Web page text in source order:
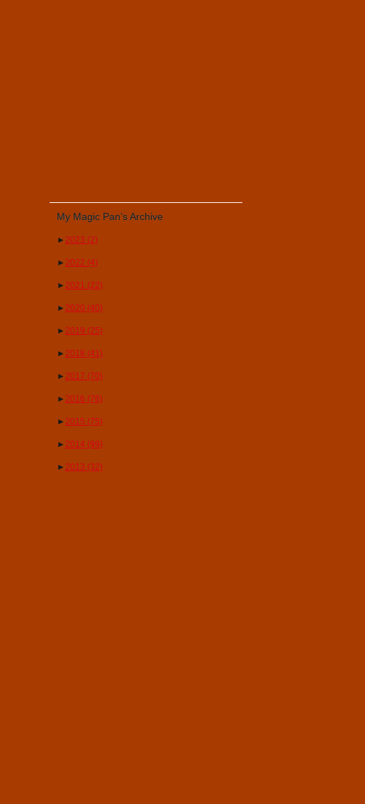
My Magic Pan’s Archive
► 2023 (2)
► 2022 (4)
► 2021 (22)
► 2020 (40)
► 2019 (25)
► 2018 (41)
► 2017 (70)
► 2016 (76)
► 2015 (75)
► 2014 (99)
► 2013 (32)